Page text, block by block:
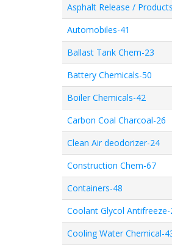
Asphalt Release /
Automobiles-41
Ballast Tank Chem-23
Battery Chemicals-50
Boiler Chemicals-42
Carbon Coal Charcoal-26
Clean Air deodorizer-24
Construction Chem-67
Containers-48
Coolant Glycol
Cooling Water Chemical-